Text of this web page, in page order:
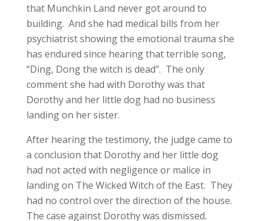
that Munchkin Land never got around to
building. And she had medical bills from her
psychiatrist showing the emotional trauma she
has endured since hearing that terrible song,
“Ding, Dong the witch is dead”. The only
comment she had with Dorothy was that
Dorothy and her little dog had no business
landing on her sister.
After hearing the testimony, the judge came to
a conclusion that Dorothy and her little dog
had not acted with negligence or malice in
landing on The Wicked Witch of the East. They
had no control over the direction of the house.
The case against Dorothy was dismissed.